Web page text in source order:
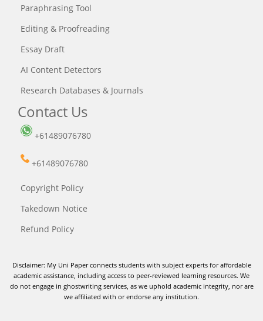
Paraphrasing Tool
Editing & Proofreading
Essay Draft
AI Content Detectors
Research Databases & Journals
Contact Us
+61489076780
+61489076780
Copyright Policy
Takedown Notice
Refund Policy
Disclaimer: My Uni Paper connects students with subject experts for affordable
academic assistance, including access to peer-reviewed learning resources. We
do not engage in ghostwriting services, as we uphold academic integrity, nor are
we affiliated with or endorse any institution.